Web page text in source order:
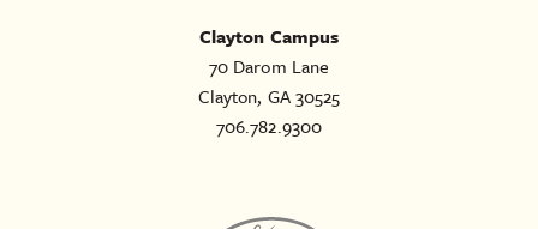
Clayton Campus
70 Darom Lane
Clayton, GA 30525
706.782.9300